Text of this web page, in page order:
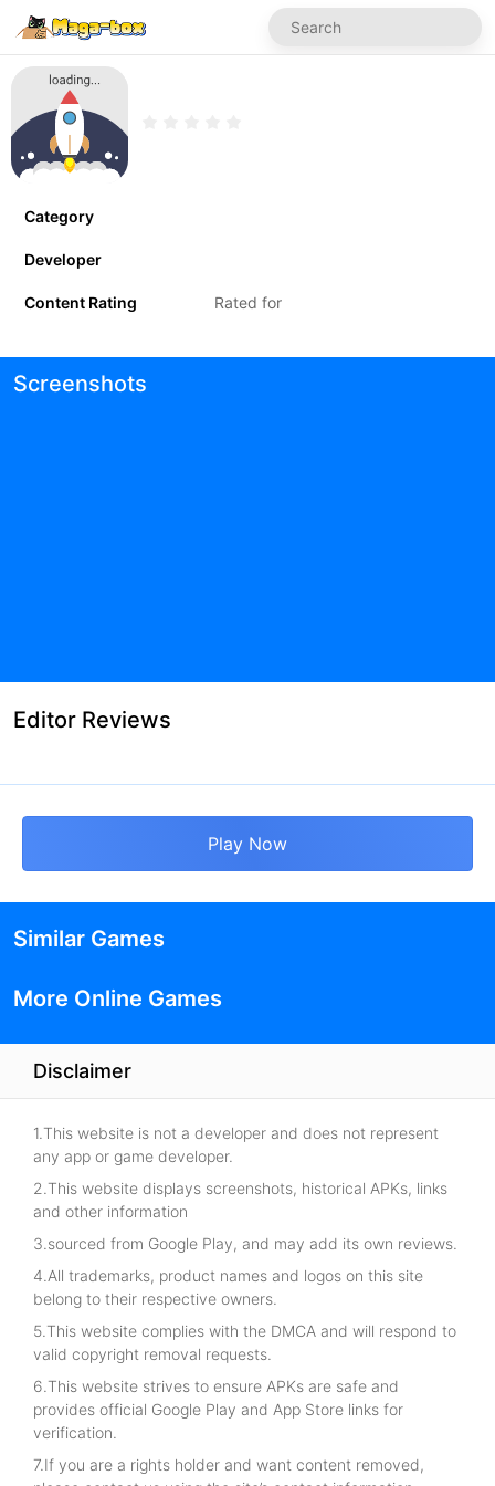
Category
Developer
Content Rating Rated for
Screenshots
Editor Reviews
Play Now
Similar Games
More Online Games
Disclaimer
1.This website is not a developer and does not represent
any app or game developer.
2.This website displays screenshots, historical APKs, links
and other information
3.sourced from Google Play, and may add its own reviews.
4.All trademarks, product names and logos on this site
belong to their respective owners.
5.This website complies with the DMCA and will respond to
valid copyright removal requests.
6.This website strives to ensure APKs are safe and
provides official Google Play and App Store links for
verification.
7.If you are a rights holder and want content removed,